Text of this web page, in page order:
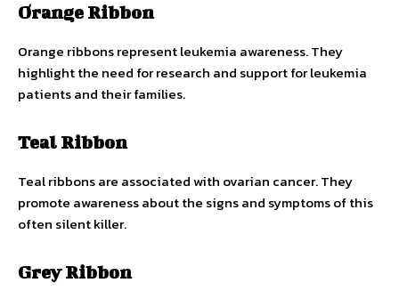
Orange Ribbon
Orange ribbons represent leukemia awareness. They
highlight the need for research and support for leukemia
patients and their families.
Teal Ribbon
Teal ribbons are associated with ovarian cancer. They
promote awareness about the signs and symptoms of this
often silent killer.
Grey Ribbon